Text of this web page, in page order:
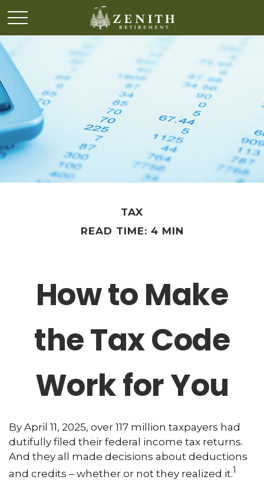
TAX
READ TIME: 4 MIN
How to Make
the Tax Code
Work for You
By April 11, 2025, over 117 million taxpayers had
dutifully filed their federal income tax returns.
And they all made decisions about deductions
and credits – whether or not they realized it.1